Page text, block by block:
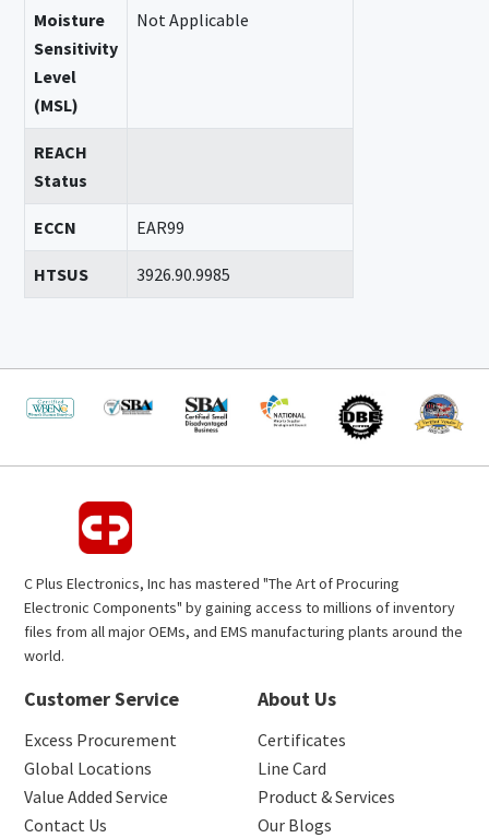
Moisture
Sensitivity
Level
(MSL)
Not Applicable
REACH
Status
ECCN EAR99
HTSUS 3926.90.9985
C Plus Electronics, Inc has mastered "The Art of Procuring
Electronic Components" by gaining access to millions of inventory
files from all major OEMs, and EMS manufacturing plants around the
world.
Customer Service
Excess Procurement
Global Locations
Value Added Service
Contact Us
About Us
Certificates
Line Card
Product & Services
Our Blogs